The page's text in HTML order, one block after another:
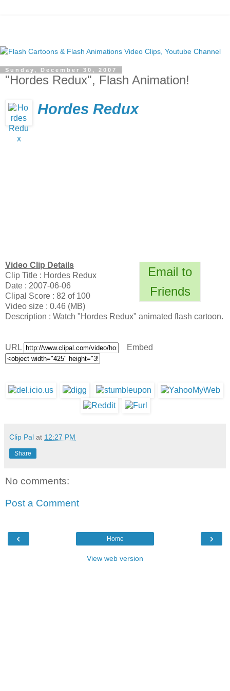
Sunday, December 30, 2007
"Hordes Redux", Flash Animation!
Hordes Redux
Email to
Friends
Video Clip Details
Clip Title : Hordes Redux
Date : 2007-06-06
Clipal Score : 82 of 100
Video size : 0.46 (MB)
Description : Watch "Hordes Redux" animated flash cartoon.
URL Embed
Clip Pal at 12:27 PM
Share
No comments:
Post a Comment
‹ ›
Home
View web version